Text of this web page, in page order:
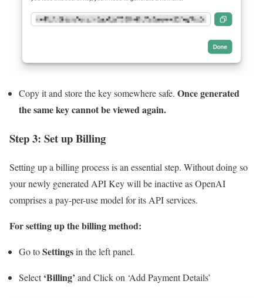
Copy it and store the key somewhere safe. Once generated
the same key cannot be viewed again.
Step 3: Set up Billing
Setting up a billing process is an essential step. Without doing so
your newly generated API Key will be inactive as OpenAI
comprises a pay-per-use model for its API services.
For setting up the billing method:
Go toSettingsin the left panel.
Select‘Billing’ and Click on ‘Add Payment Details’